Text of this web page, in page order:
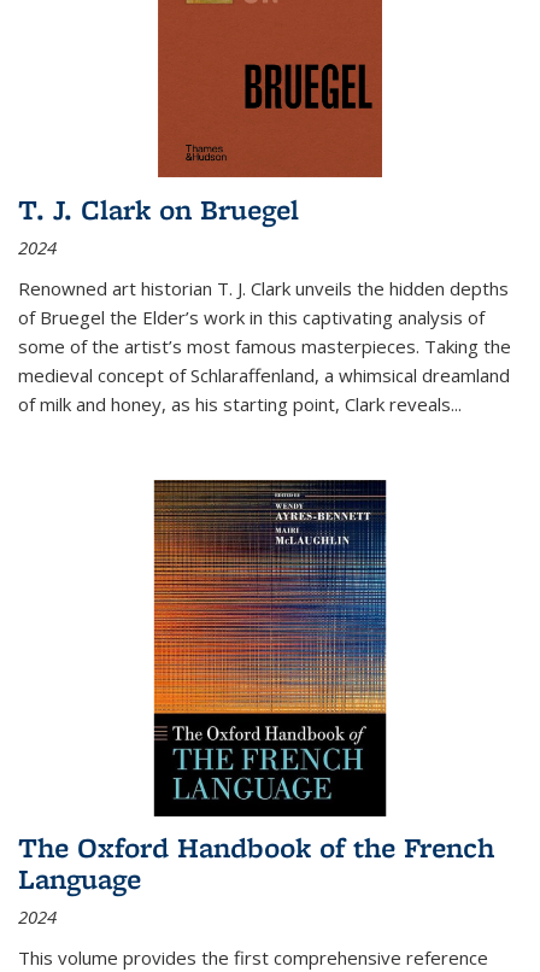
T. J. Clark on Bruegel
2024
Renowned art historian T. J. Clark unveils the hidden depths
of Bruegel the Elder’s work in this captivating analysis of
some of the artist’s most famous masterpieces. Taking the
medieval concept of Schlaraffenland, a whimsical dreamland
of milk and honey, as his starting point, Clark reveals...
The Oxford Handbook of the French
Language
2024
This volume provides the first comprehensive reference